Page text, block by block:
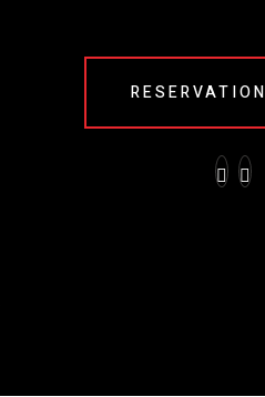
RESERVATION